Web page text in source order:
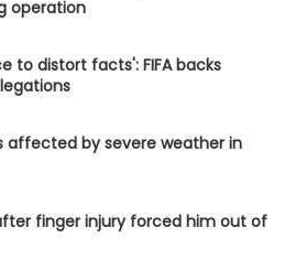
operation
to distort facts': FIFA backs
affected by severe weather in
finger injury forced him out of